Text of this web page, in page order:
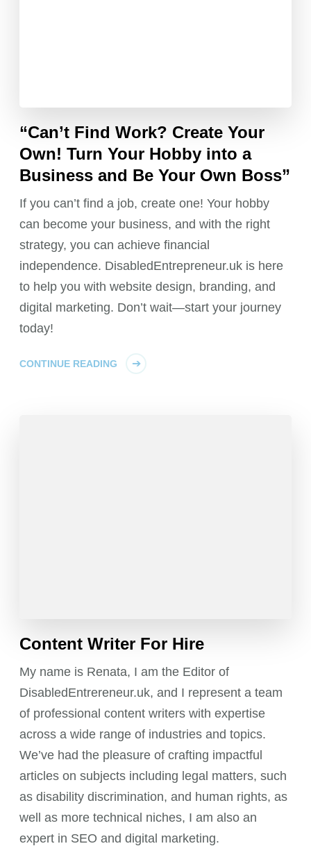
“Can’t Find Work? Create Your
Own! Turn Your Hobby into a
Business and Be Your Own Boss”
If you can’t find a job, create one! Your hobby
can become your business, and with the right
strategy, you can achieve financial
independence. DisabledEntrepreneur.uk is here
to help you with website design, branding, and
digital marketing. Don’t wait—start your journey
today!
CONTINUE READING
Content Writer For Hire
My name is Renata, I am the Editor of
DisabledEntrereneur.uk, and I represent a team
of professional content writers with expertise
across a wide range of industries and topics.
We’ve had the pleasure of crafting impactful
articles on subjects including legal matters, such
as disability discrimination, and human rights, as
well as more technical niches, I am also an
expert in SEO and digital marketing.